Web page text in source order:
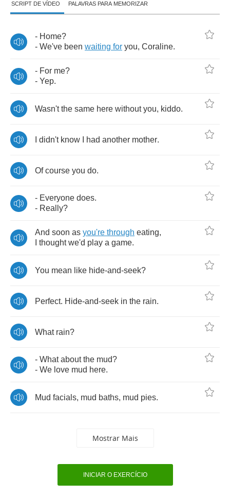
SCRIPT DE VÍDEO PALAVRAS PARA MEMORIZAR
- Home?
- We've been waiting for you, Coraline.
- For me?
- Yep.
Wasn't the same here without you, kiddo.
didn't know had another mother.
Of course you do.
- Everyone does.
- Really?
And soon as you're through eating,
thought we'd play a game.
You mean like hide-and-seek?
Perfect. Hide-and-seek in the rain.
What rain?
- What about the mud?
- We love mud here.
Mud facials, mud baths, mud pies.
Mostrar Mais
INICIAR O EXERCÍCIO